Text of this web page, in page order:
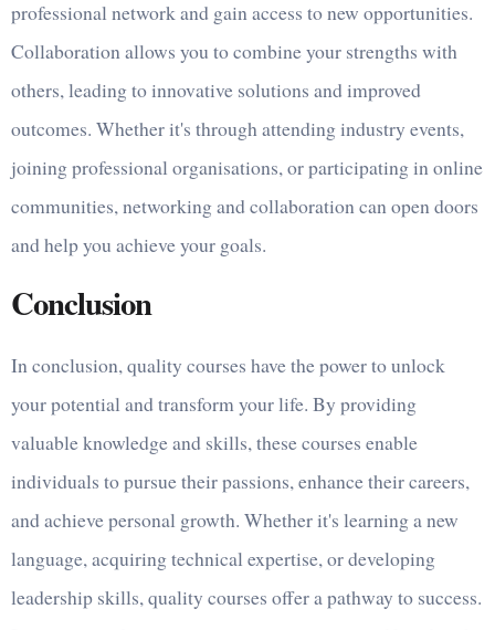
professional network and gain access to new opportunities.
Collaboration allows you to combine your strengths with
others, leading to innovative solutions and improved
outcomes. Whether it's through attending industry events,
joining professional organisations, or participating in online
communities, networking and collaboration can open doors
and help you achieve your goals.
Conclusion
In conclusion, quality courses have the power to unlock
your potential and transform your life. By providing
valuable knowledge and skills, these courses enable
individuals to pursue their passions, enhance their careers,
and achieve personal growth. Whether it's learning a new
language, acquiring technical expertise, or developing
leadership skills, quality courses offer a pathway to success.